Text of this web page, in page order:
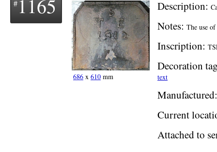
1165
686 x 610 mm
Description:
Notes: The use
Inscription:
Decoration
text
Manufactured:
Current
Attached to